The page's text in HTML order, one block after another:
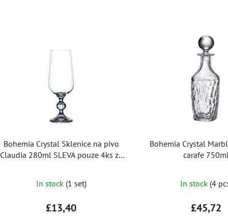
Bohemia Crystal Sklenice na pivo
Claudia 280ml SLEVA pouze 4ks ze
In stock (1 set)
£13,40
Bohemia Crystal
carafe
In stock (4
£45,72